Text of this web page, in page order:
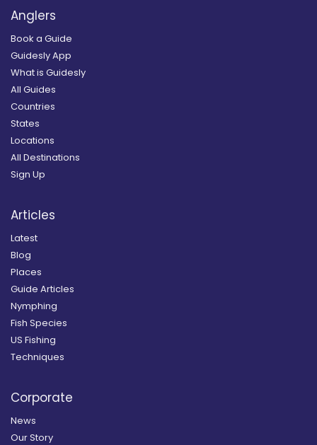
Anglers
Book a Guide
Guidesly App
What is Guidesly
All Guides
Countries
States
Locations
All Destinations
Sign Up
Articles
Latest
Blog
Places
Guide Articles
Nymphing
Fish Species
US Fishing
Techniques
Corporate
News
Our Story